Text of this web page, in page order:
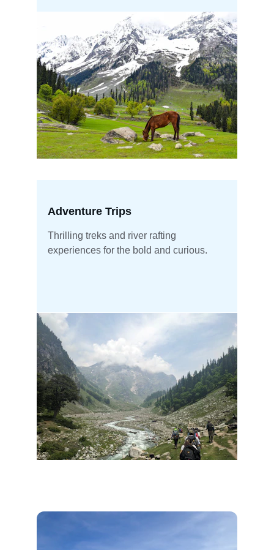
Adventure Trips
Thrilling treks and river rafting
experiences for the bold and curious.